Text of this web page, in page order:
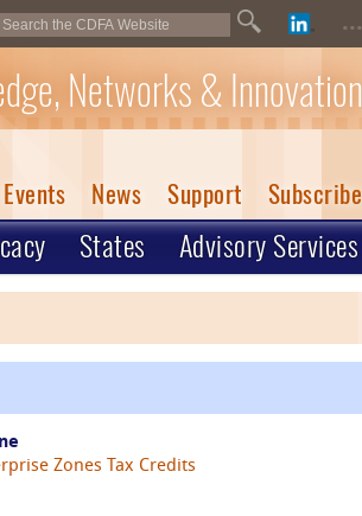
...
Networks & Innovation
Events News Support Subscribe
States Advisory Services
Zones Tax Credits